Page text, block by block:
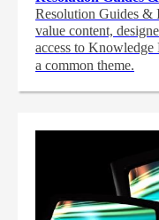
Resolution Guides &
value content,
access to Knowledge
a common theme.